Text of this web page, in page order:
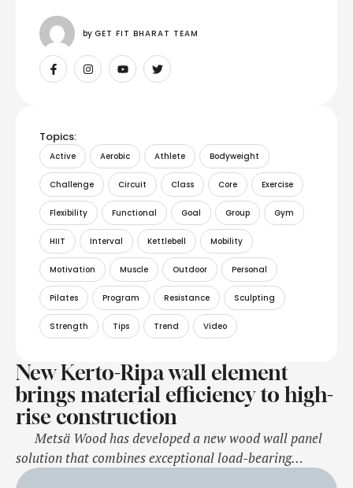
by GET FIT BHARAT TEAM
Topics:
Active Aerobic Athlete Bodyweight
Challenge Circuit Class Core Exercise
Flexibility Functional Goal Group Gym
HIIT Interval Kettlebell Mobility
Motivation Muscle Outdoor Personal
Pilates Program Resistance Sculpting
Strength Tips Trend Video
New Kerto-Ripa wall element
brings material efficiency to high-
rise construction
Metsä Wood has developed a new wood wall panel
solution that combines exceptional load-bearing
capacity with material efficiency. This innovative wall